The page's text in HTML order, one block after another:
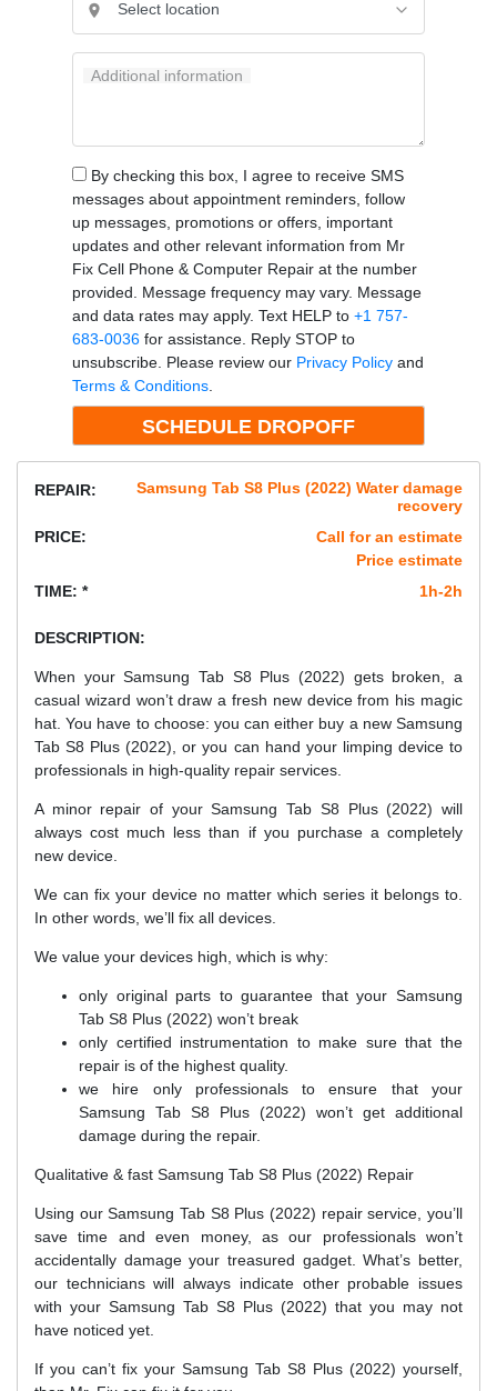
Additional information
By checking this box, I agree to receive SMS
messages about appointment reminders, follow
up messages, promotions or offers, important
updates and other relevant information from Mr
Fix Cell Phone & Computer Repair at the number
provided. Message frequency may vary. Message
and data rates may apply. Text HELP to +1 757-
683-0036for assistance. Reply STOP to
unsubscribe. Please review our Privacy Policyand
Terms & Conditions.
REPAIR:
Samsung Tab S8 Plus (2022) Water damage
recovery
PRICE:
Call for an estimate
Price estimate
TIME: *
1h-2h
DESCRIPTION:
When your Samsung Tab S8 Plus (2022) gets broken, a
casual wizard won’t draw a fresh new device from his magic
hat. You have to choose: you can either buy a new Samsung
Tab S8 Plus (2022), or you can hand your limping device to
professionals in high-quality repair services.
A minor repair of your Samsung Tab S8 Plus (2022) will
always cost much less than if you purchase a completely
new device.
We can fix your device no matter which series it belongs to.
In other words, we’ll fix all devices.
We value your devices high, which is why:
only original parts to guarantee that your Samsung
Tab S8 Plus (2022) won’t break
only certified instrumentation to make sure that the
repair is of the highest quality.
we hire only professionals to ensure that your
Samsung Tab S8 Plus (2022) won’t get additional
damage during the repair.
Qualitative & fast Samsung Tab S8 Plus (2022) Repair
Using our Samsung Tab S8 Plus (2022) repair service, you’ll
save time and even money, as our professionals won’t
accidentally damage your treasured gadget. What’s better,
our technicians will always indicate other probable issues
with your Samsung Tab S8 Plus (2022) that you may not
have noticed yet.
If you can’t fix your Samsung Tab S8 Plus (2022) yourself,